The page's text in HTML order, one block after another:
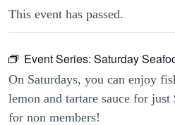
This event has passed.
Event Series: Saturday
On Saturdays, you can enjoy
lemon and tartare sauce for
for non members!